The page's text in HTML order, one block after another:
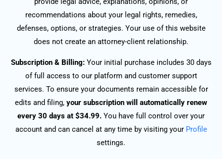
recommendations about your legal rights, remedies,
defenses, options, or strategies. Your use of this website
does not create an attorney-client relationship.
Subscription & Billing:Your initial purchase includes 30 days
of full access to our platform and customer support
services. To ensure your documents remain accessible for
edits and filing, your subscription will automatically renew
every 30 days at $34.99. You have full control over your
account and can cancel at any time by visiting your Profile
settings.